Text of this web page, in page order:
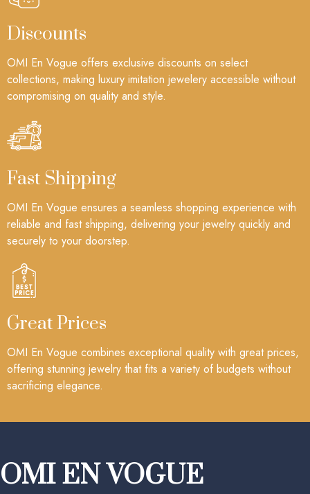
Discounts
OMI En Vogue offers exclusive discounts on select
collections, making luxury imitation jewelery accessible without
compromising on quality and style.
Fast Shipping
OMI En Vogue ensures a seamless shopping experience with
reliable and fast shipping, delivering your jewelry quickly and
securely to your doorstep.
Great Prices
OMI En Vogue combines exceptional quality with great prices,
offering stunning jewelry that fits a variety of budgets without
sacrificing elegance.
OMI EN VOGUE